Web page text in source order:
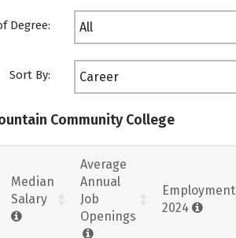
Degree: All
Sort By: Career
Community College
Median
Salary
Average
Annual
Job
Openings
Employment
2024